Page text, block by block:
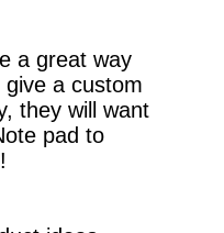
a great way
a custom
they will want
pad to